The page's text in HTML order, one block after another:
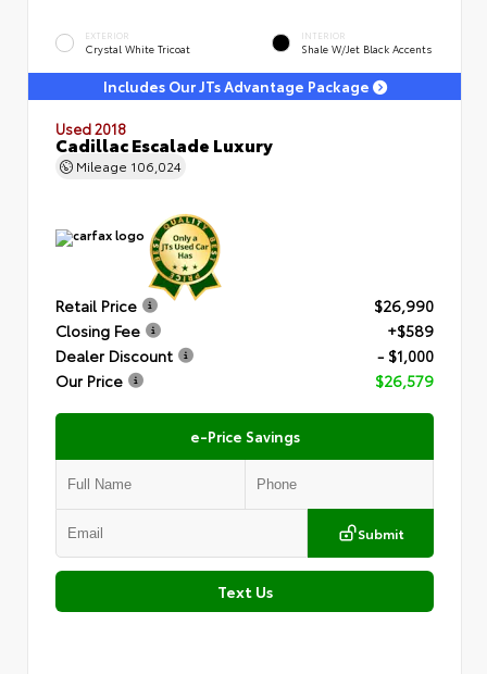
EXTERIOR
Crystal White Tricoat
INTERIOR
Shale W/Jet Black Accents
Includes Our JTs Advantage Package
Used 2018
Cadillac Escalade Luxury
Mileage 106,024
Retail Price
$26,990
Closing Fee
+$589
Dealer Discount
- $1,000
Our Price
$26,579
e-Price Savings
Submit
Text Us